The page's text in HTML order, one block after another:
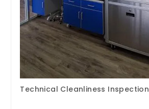
Technical Cleanliness Inspection